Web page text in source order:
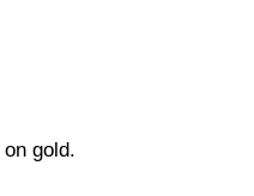
on gold.